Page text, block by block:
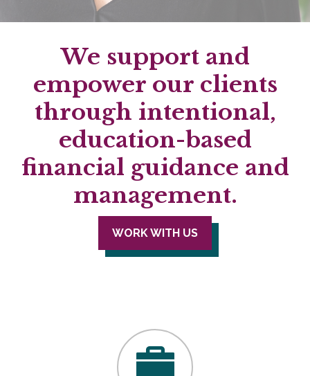
We support and
empower our clients
through intentional,
education-based
financial guidance and
management.
WORK WITH US